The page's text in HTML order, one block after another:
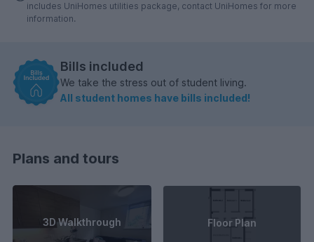
includes UniHomes utilities package, contact UniHomes for more
information.
Bills included
We take the stress out of student living.
All student homes have bills included!
Plans and tours
3D Walkthrough Floor Plan